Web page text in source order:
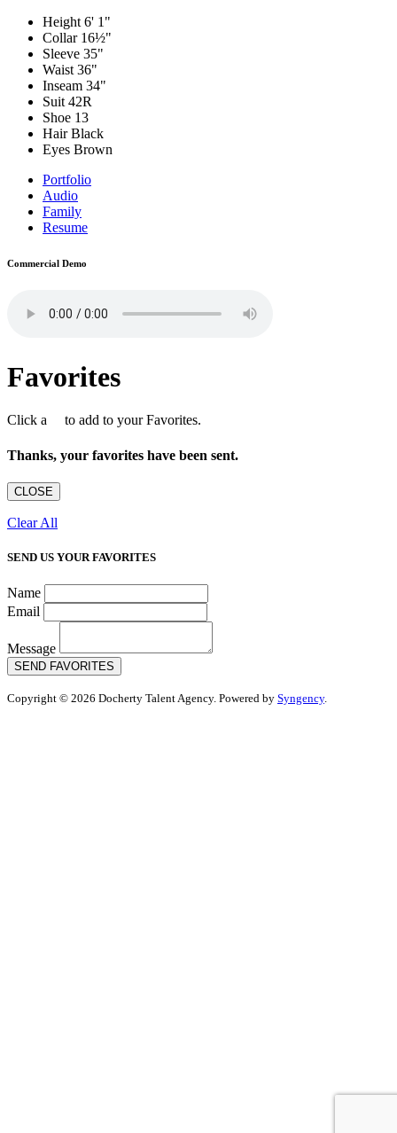
Height 6' 1"
Collar16½"
Sleeve 35"
Waist 36"
Inseam 34"
Suit 42R
Shoe 13
HairBlack
Eyes Brown
Portfolio
Audio
Family
Resume
Commercial Demo
Favorites
Click a to add to your Favorites.
Thanks, your favorites have been sent.
CLOSE
Clear All
SEND US YOUR FAVORITES
Name
Email
Message
SEND FAVORITES
Copyright © 2026 Docherty Talent Agency. Powered by Syngency.